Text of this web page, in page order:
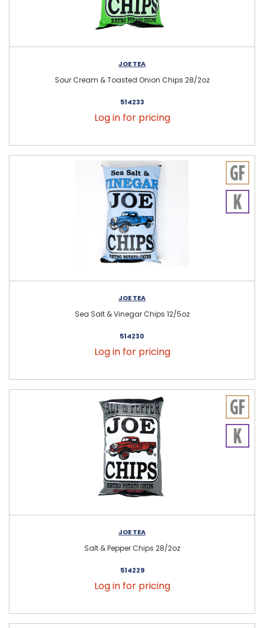
JOE TEA
Sour Cream & Toasted Onion Chips 28/2oz
514233
Log in for pricing
JOE TEA
Sea Salt & Vinegar Chips 12/5oz
514230
Log in for pricing
JOE TEA
Salt & Pepper Chips 28/2oz
514229
Log in for pricing